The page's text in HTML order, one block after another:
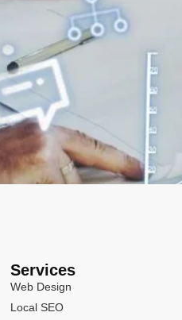
Services
Web Design
Local SEO